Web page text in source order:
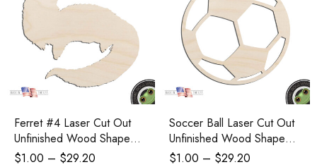
Ferret #4 Laser Cut Out
Unfinished Wood Shape
Craft Supply
$1.00 – $29.20
Soccer Ball Laser Cut Out
Unfinished Wood Shape
Craft Supply
$1.00 – $29.20